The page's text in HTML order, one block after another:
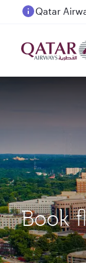
Book